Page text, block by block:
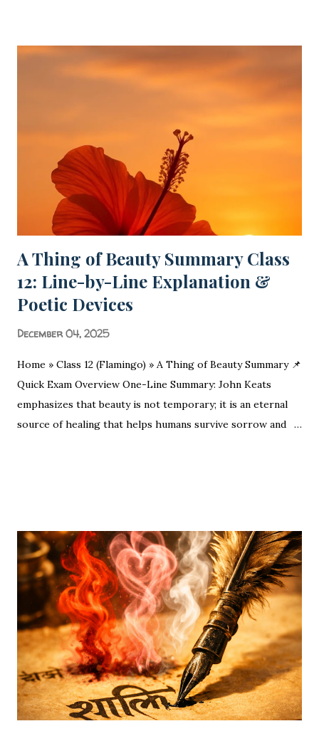
A Thing of Beauty Summary Class
12: Line-by-Line Explanation &
Poetic Devices
December 04, 2025
Home » Class 12 (Flamingo) » A Thing of Beauty Summary 📌
Quick Exam Overview One-Line Summary: John Keats
emphasizes that beauty is not temporary; it is an eternal
source of healing that helps humans survive sorrow and
sources of joy. "A thing of beauty is a joy for ever." This
opening line by John Keats is the heartbeat of Romantic
poetry. For CBSE Class 12 students , this poem (from
Endymion ) is a high-weightage topic. Whether you are
looking for the Central Idea , Poetic Devices , or Extract
Based Questions , this guide covers everything required
for your Board Exams. 📑 ...